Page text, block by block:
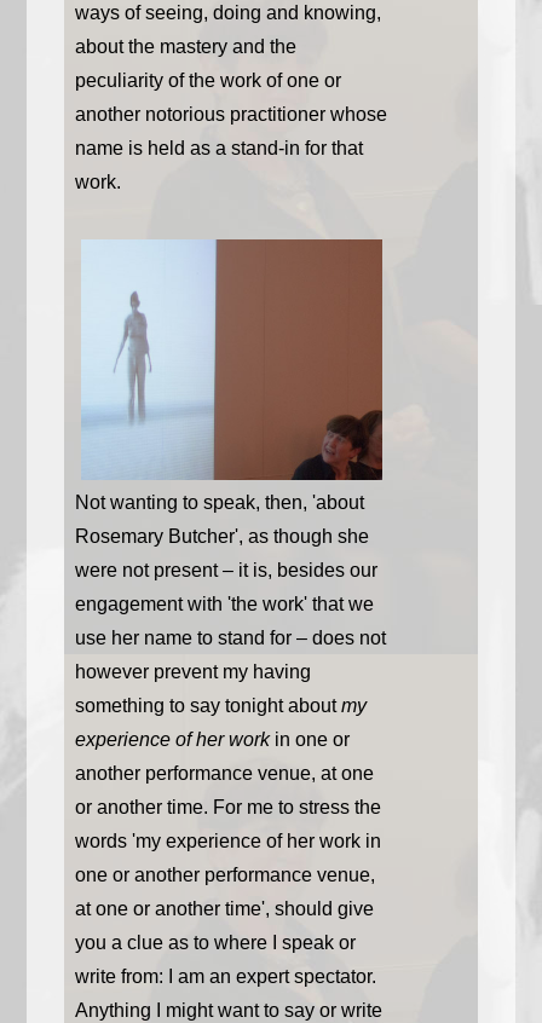
ways of seeing, doing and knowing,
about the mastery and the
peculiarity of the work of one or
another notorious practitioner whose
name is held as a stand-in for that
work.
Not wanting to speak, then, 'about
Rosemary Butcher', as though she
were not present – it is, besides our
engagement with 'the work' that we
use her name to stand for – does not
however prevent my having
something to say tonight aboutmy
experience of her workin one or
another performance venue, at one
or another time. For me to stress the
words 'my experience of her work in
one or another performance venue,
at one or another time', should give
you a clue as to where I speak or
write from: I am an expert spectator.
Anything I might want to say or write